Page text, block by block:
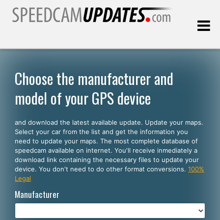
Customers
SELECT YOUR LANGUAGE
English
Español
Português
Deutsch
Choose the manufacturer and
model of your GPS device
and download the latest available update. Update your maps.
Select your car from the list and get the information you
need to update your maps. The most complete database of
speedcam available on internet. You'll receive inmediately a
download link containing the necessary files to update your
device. You don't need to do other format conversions. 100%
Legal
Manufacturer